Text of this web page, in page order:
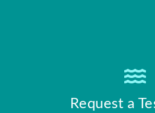
Request a